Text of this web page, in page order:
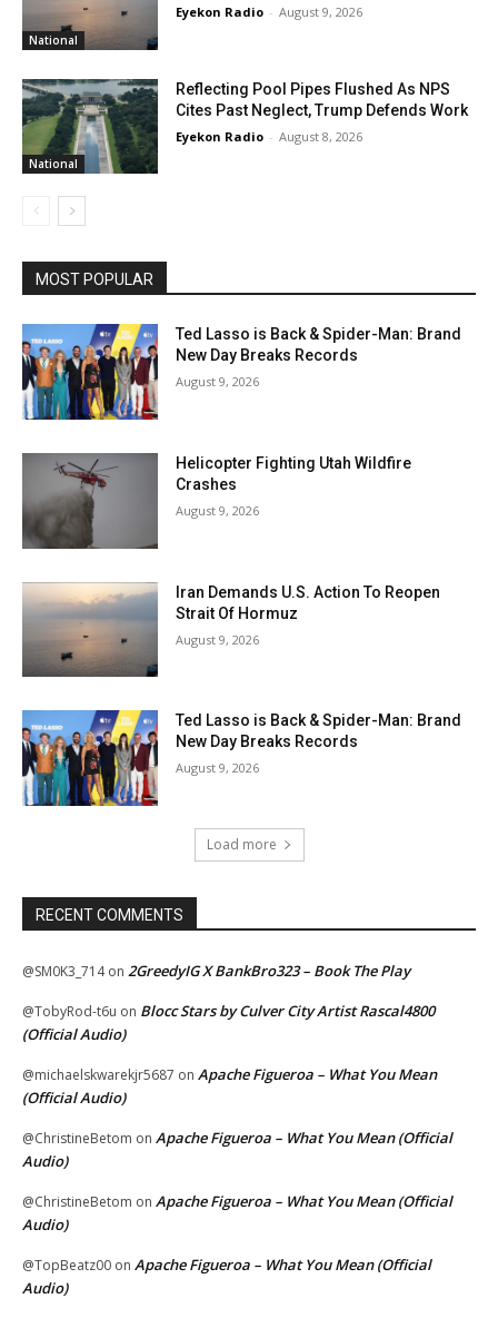
National
Eyekon Radio - August 9, 2026
National
Reflecting Pool Pipes Flushed As NPS
Cites Past Neglect, Trump Defends Work
Eyekon Radio - August 8, 2026
MOST POPULAR
Ted Lasso is Back & Spider-Man: Brand
New Day Breaks Records
August 9, 2026
Helicopter Fighting Utah Wildfire
Crashes
August 9, 2026
Iran Demands U.S. Action To Reopen
Strait Of Hormuz
August 9, 2026
Ted Lasso is Back & Spider-Man: Brand
New Day Breaks Records
August 9, 2026
Load more
RECENT COMMENTS
@SM0K3_714on 2GreedyIG X BankBro323 – Book The Play
@TobyRod-t6u on Blocc Stars by Culver City Artist Rascal4800
(Official Audio)
@michaelskwarekjr5687 on Apache Figueroa – What You Mean
(Official Audio)
@ChristineBetom on Apache Figueroa – What You Mean (Official
Audio)
@ChristineBetom on Apache Figueroa – What You Mean (Official
Audio)
@TopBeatz00 on Apache Figueroa – What You Mean (Official
Audio)